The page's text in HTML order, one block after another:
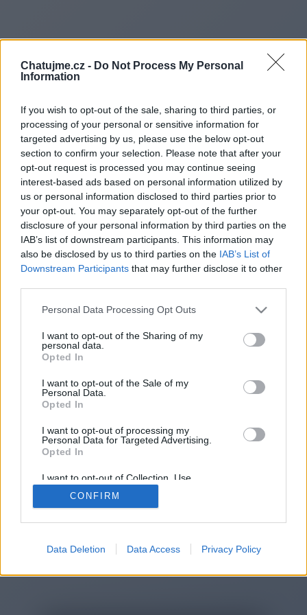
Chatujme.cz - Do Not Process My Personal
Information
If you wish to opt-out of the sale, sharing to third parties, or
processing of your personal or sensitive information for
targeted advertising by us, please use the below opt-out
section to confirm your selection. Please note that after your
opt-out request is processed you may continue seeing
interest-based ads based on personal information utilized by
us or personal information disclosed to third parties prior to
your opt-out. You may separately opt-out of the further
disclosure of your personal information by third parties on the
IAB’s list of downstream participants. This information may
also be disclosed by us to third parties on the IAB’s List of
Downstream Participants that may further disclose it to other
Personal Data Processing Opt Outs
I want to opt-out of the Sharing of my
personal data.
Opted In
I want to opt-out of the Sale of my
Personal Data.
Opted In
I want to opt-out of processing my
Personal Data for Targeted Advertising.
Opted In
I want to opt-out of Collection, Use,
Retention, Sale, and/or Sharing of my
Personal Data that Is Unrelated with the
Purposes for which it was collected.
CONFIRM
Data Deletion Data Access Privacy Policy
Redirecting to
https://winconsgroup.com/thi-
cong-alu-gia-re/
You will be redirected in
15
seconds.
If the redirection does not start
automatically, please click the link
2014-2026 ©Chatujme.cz